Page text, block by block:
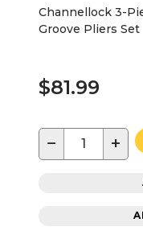
Channellock 3-
Groove Pliers Set
$81.99
− +